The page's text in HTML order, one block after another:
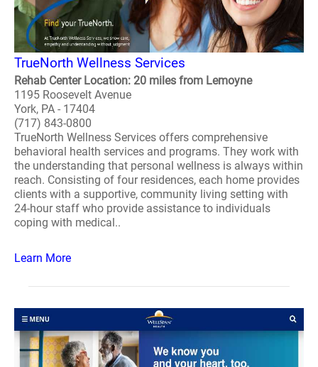
TrueNorth Wellness Services
Rehab Center Location: 20 miles from Lemoyne
1195 Roosevelt Avenue
York, PA - 17404
(717) 843-0800
TrueNorth Wellness Services offers comprehensive
behavioral health services and programs. They work with
the understanding that personal wellness is always within
reach. Consisting of four residences, each home provides
clients with a supportive, community living setting with
24-hour staff who provide assistance to individuals
coping with medical..
Learn More